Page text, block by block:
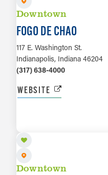
Downtown
FOGO DE CHAO
117 E. Washington St.
Indianapolis, Indiana 46204
(317) 638-4000
WEBSITE
Downtown